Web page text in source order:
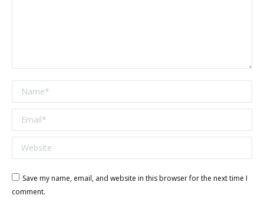
Name *
Email *
Website
Save my name, email, and website in this browser for the next time I
comment.